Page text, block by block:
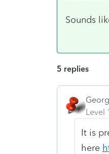
Sounds
5 replies
Level
It is
here